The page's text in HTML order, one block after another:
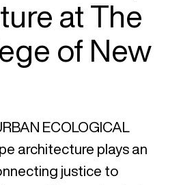
at The
of New
ECOLOGICAL
architecture plays an
justice to